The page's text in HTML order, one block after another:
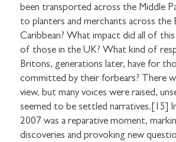
been transported across the Middle
to planters and merchants across the
Caribbean? What impact did all of this
of those in the UK? What kind of
Britons, generations later, have for
committed by their forbears? There
view, but many voices were raised,
seemed to be settled narratives.[15]
2007 was a reparative moment,
discoveries and provoking new